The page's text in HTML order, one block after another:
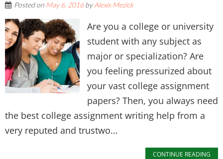
Posted on May 6, 2016byAlexis Mezick
Are you a college or university
student with any subject as
major or specialization? Are
you feeling pressurized about
your vast college assignment
papers? Then, you always need
the best college assignment writing help from a
very reputed and trustwo...
CONTINUE READING